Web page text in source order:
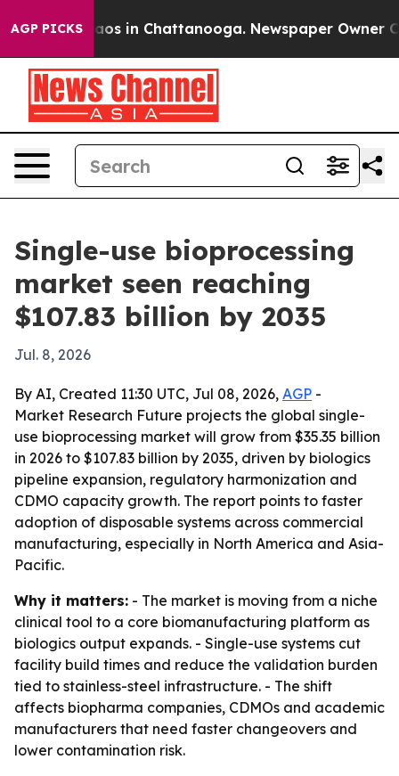
AGP PICKS
Chaos in Chattanooga. Newspaper Owner
Single-use bioprocessing
market seen reaching
$107.83 billion by 2035
Jul. 8, 2026
By AI, Created 11:30 UTC, Jul 08, 2026, AGP -
Market Research Future projects the global single-
use bioprocessing market will grow from $35.35 billion
in 2026 to $107.83 billion by 2035, driven by biologics
pipeline expansion, regulatory harmonization and
CDMO capacity growth. The report points to faster
adoption of disposable systems across commercial
manufacturing, especially in North America and Asia-
Pacific.
Why it matters: - The market is moving from a niche
clinical tool to a core biomanufacturing platform as
biologics output expands. - Single-use systems cut
facility build times and reduce the validation burden
tied to stainless-steel infrastructure. - The shift
affects biopharma companies, CDMOs and academic
manufacturers that need faster changeovers and
lower contamination risk.